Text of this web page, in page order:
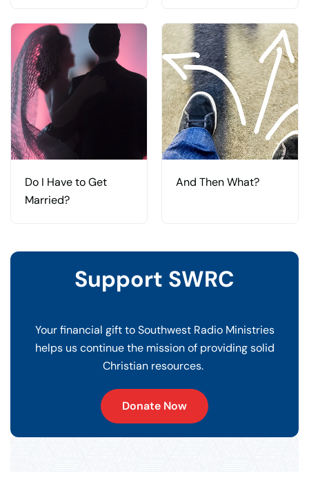
Do I Have to Get
Married?
And Then What?
Support SWRC
Your financial gift to Southwest Radio Ministries
helps us continue the mission of providing solid
Christian resources.
Donate Now